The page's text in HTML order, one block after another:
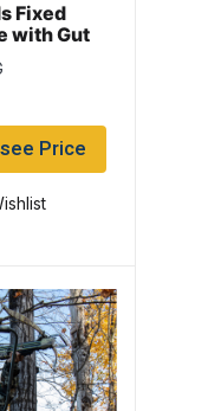
Fixed
with Gut
Handle
Price